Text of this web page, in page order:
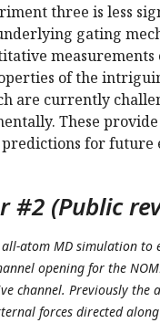
three is less
gating
measurements
of the
are currently
These provide
for future
#2 (Public
all-atom MD simulation to
opening for the
channel. Previously the
forces directed